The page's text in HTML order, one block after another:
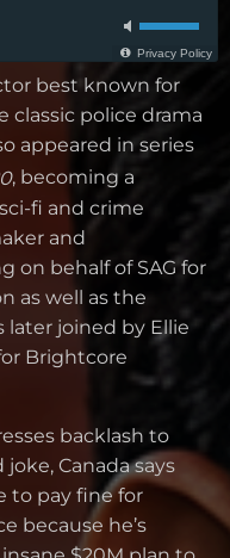
best known for
classic police drama
appeared in series
, becoming a
fi and crime
and
on behalf of SAG for
as well as the
later joined by Ellie
Brightcore
backlash to
joke, Canada says
to pay fine for
because he’s